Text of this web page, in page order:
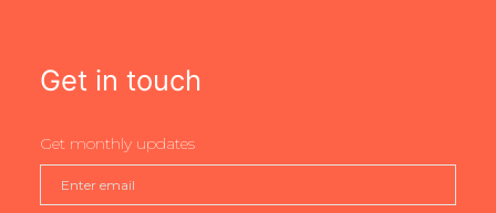
Get in touch
Get monthly updates